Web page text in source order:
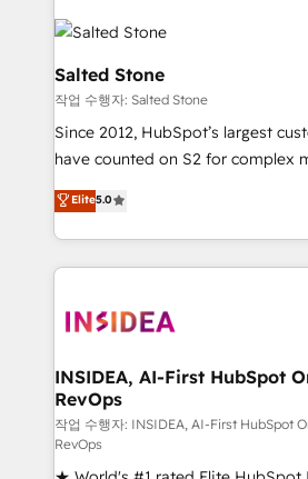
accelerate ROI across every HubSpot
multi-region migrations to AI-
we turn complexity into clarity,
scale. 🏆 HubSpot’s CEO called us “the partner of the
future.” Others agree it is proof of
measurable impact.
Salted Stone
작업 수행자: Salted Stone
Since 2012, HubSpot’s largest
have counted on S2 for complex
management, systems integration,
solutions that deliver measurable
transform brand experiences As one of the few full-
service creative agencies in the
winning design to build scalable,
marketing campaigns, & RevOps
fuel long-term success We connect the entire
customer lifecycle through
ensure long-term adoption with
Elite5.0
INSIDEA, AI-First HubSpot
RevOps
작업 수행자: INSIDEA, AI-First HubSpot
RevOps